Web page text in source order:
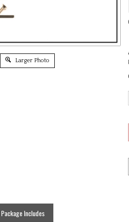
Larger Photo
Package Includes